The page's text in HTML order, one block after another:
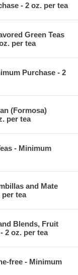
- 2 oz. per tea
Green Teas
per tea
Purchase - 2
(Formosa)
per tea
- Minimum
and Mate
tea
Blends, Fruit
2 oz. per tea
free - Minimum